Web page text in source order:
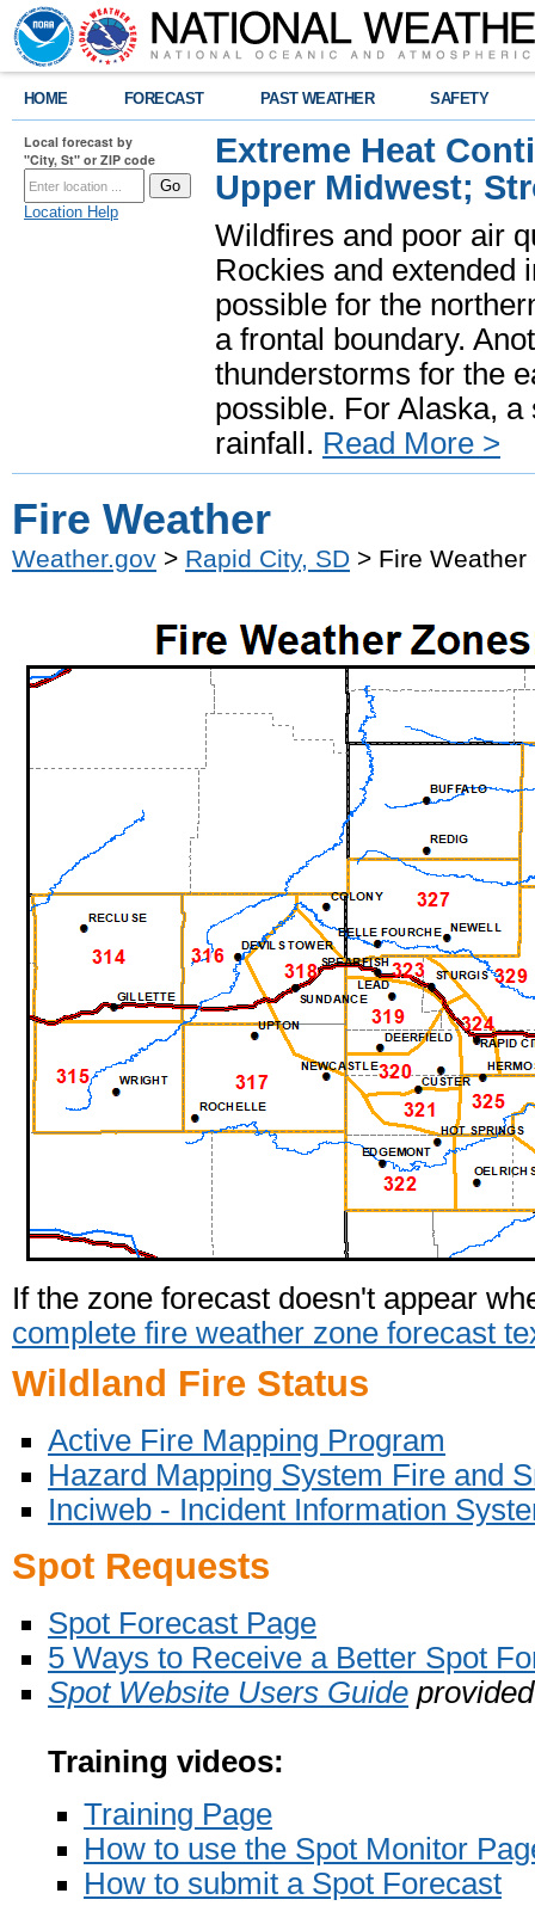
HOME FORECAST PAST WEATHER SAFETY
Local forecast by
"City, St" or ZIP code
Location Help
Extreme Heat
Upper Midwest;
Wildfires and poor air
Rockies and extended
possible for the
a frontal boundary.
thunderstorms for the
possible. For Alaska,
rainfall. Read More >
Fire Weather
Weather.gov > Rapid City, SD > Fire Weather
If the zone forecast doesn't appear
complete fire weather zone forecast
Wildland Fire Status
Active Fire Mapping Program
Hazard Mapping System Fire and
Inciweb - Incident Information
Spot Requests
Spot Forecast Page
5 Ways to Receive a Better Spot
Spot Website Users Guide
Training videos:
Training Page
How to use the Spot Monitor
How to submit a Spot Forecast